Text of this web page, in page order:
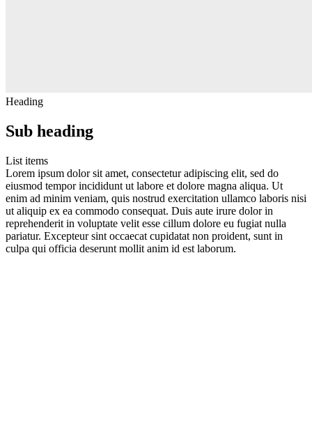
Heading
Sub heading
List items
Lorem ipsum dolor sit amet, consectetur adipiscing elit, sed do
eiusmod tempor incididunt ut labore et dolore magna aliqua. Ut
enim ad minim veniam, quis nostrud exercitation ullamco laboris nisi
ut aliquip ex ea commodo consequat. Duis aute irure dolor in
reprehenderit in voluptate velit esse cillum dolore eu fugiat nulla
pariatur. Excepteur sint occaecat cupidatat non proident, sunt in
culpa qui officia deserunt mollit anim id est laborum.